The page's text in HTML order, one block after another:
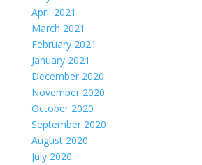
April 2021
March 2021
February 2021
January 2021
December 2020
November 2020
October 2020
September 2020
August 2020
July 2020